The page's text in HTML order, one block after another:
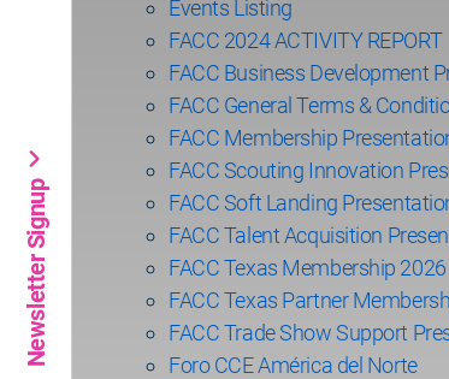
Events Listing
FACC 2024 ACTIVITY REPORT
FACC Business Development
FACC General Terms &
FACC Membership
FACC Scouting Innovation
FACC Soft Landing
FACC Talent Acquisition
FACC Texas Membership
FACC Texas Partner
FACC Trade Show Support
Foro CCE América del Norte
Newsletter Signup